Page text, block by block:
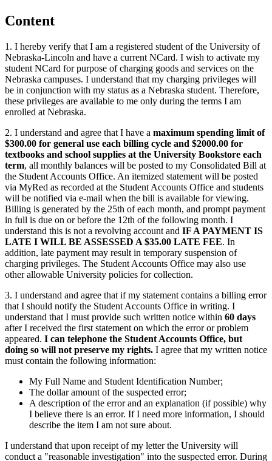
Content
1. I hereby verify that I am a registered student of the University of
Nebraska-Lincoln and have a current NCard. I wish to activate my
student NCard for purpose of charging goods and services on the
Nebraska campuses. I understand that my charging privileges will
be in conjunction with my status as a Nebraska student. Therefore,
these privileges are available to me only during the terms I am
enrolled at Nebraska.
2. I understand and agree that I have a maximum spending limit of
$300.00 for general use each billing cycle and $2000.00 for
textbooks and school supplies at the University Bookstore each
term, all monthly balances will be posted to my Consolidated Bill at
the Student Accounts Office. An itemized statement will be posted
via MyRed as recorded at the Student Accounts Office and students
will be notified via e-mail when the bill is available for viewing.
Billing is generated by the 25th of each month, and prompt payment
in full is due on or before the 12th of the following month. I
understand this is not a revolving account and IF A PAYMENT IS
LATE I WILL BE ASSESSED A $35.00 LATE FEE. In
addition, late payment may result in temporary suspension of
charging privileges. The Student Accounts Office may also use
other allowable University policies for collection.
3. I understand and agree that if my statement contains a billing error
that I should notify the Student Accounts Office in writing. I
understand that I must provide such written notice within 60 days
after I received the first statement on which the error or problem
appeared. I can telephone the Student Accounts Office, but
doing so will not preserve my rights. I agree that my written notice
must contain the following information:
My Full Name and Student Identification Number;
The dollar amount of the suspected error;
A description of the error and an explanation (if possible) why
I believe there is an error. If I need more information, I should
describe the item I am not sure about.
I understand that upon receipt of my letter the University will
conduct a "reasonable investigation" into the suspected error. During